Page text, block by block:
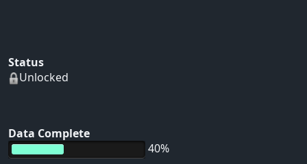
Status
Unlocked
Data Complete
40%